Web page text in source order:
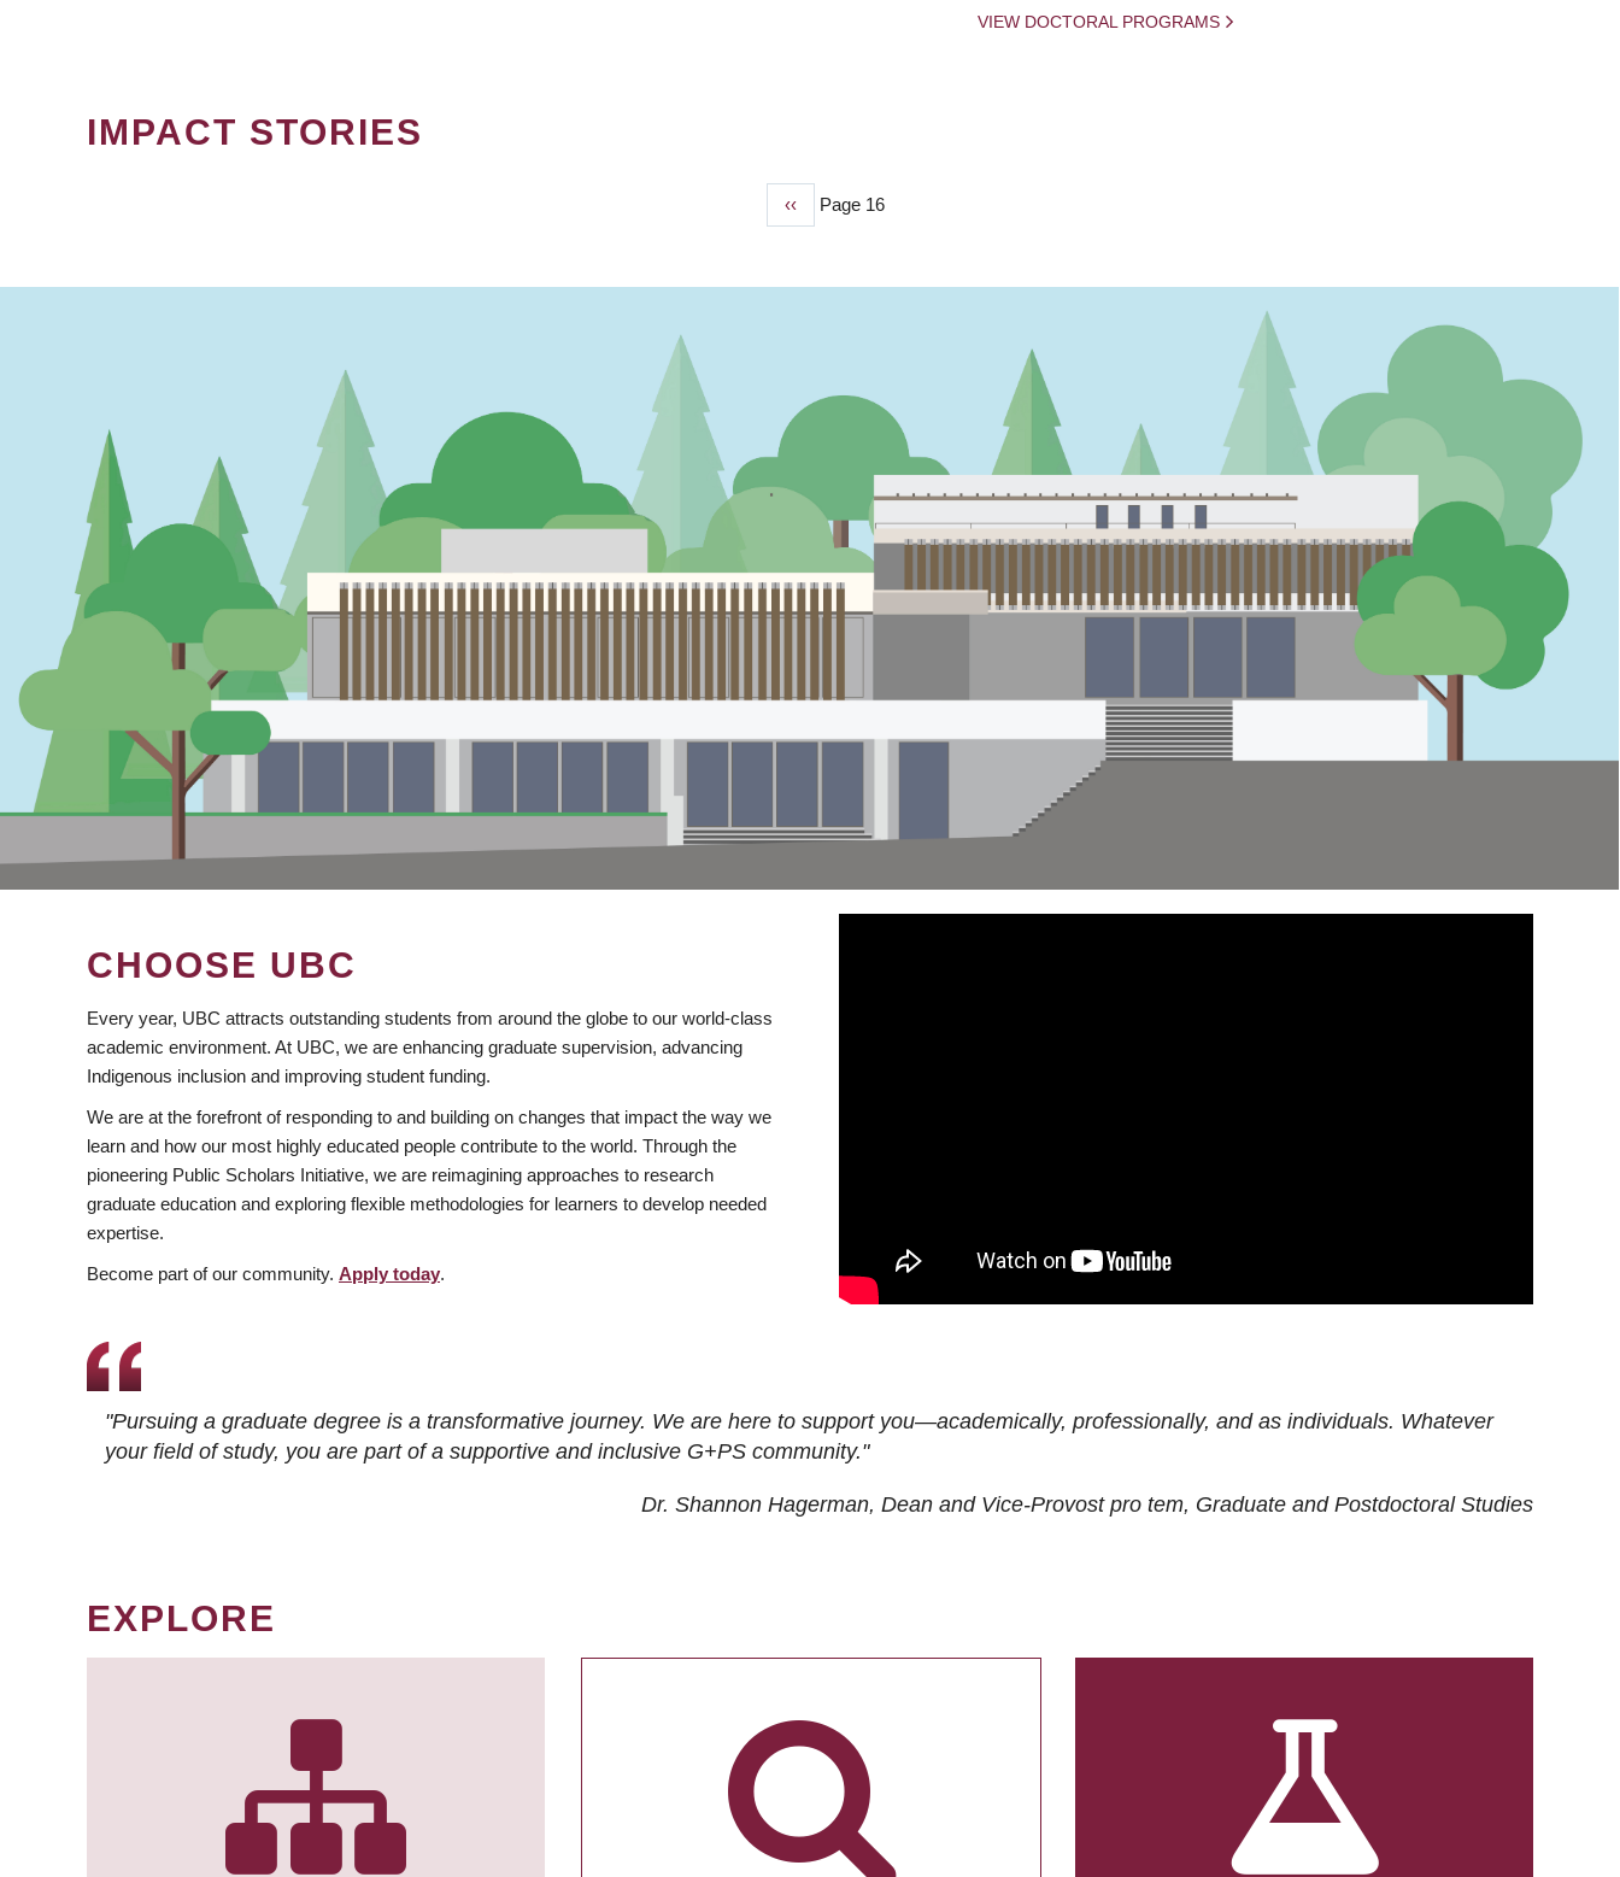
VIEW DOCTORAL PROGRAMS
IMPACT STORIES
Previous
‹‹ Page 16
CHOOSE UBC
Every year, UBC attracts outstanding students from around the globe to our world-class
academic environment. At UBC, we are enhancing graduate supervision, advancing
Indigenous inclusion and improving student funding.
We are at the forefront of responding to and building on changes that impact the way we
learn and how our most highly educated people contribute to the world. Through the
pioneering Public Scholars Initiative, we are reimagining approaches to research
graduate education and exploring flexible methodologies for learners to develop needed
expertise.
Become part of our community. Apply today.
"Pursuing a graduate degree is a transformative journey. We are here to support you—academically, professionally, and as individuals. Whatever
your field of study, you are part of a supportive and inclusive G+PS community."
Dr. Shannon Hagerman, Dean and Vice-Provost pro tem, Graduate and Postdoctoral Studies
EXPLORE